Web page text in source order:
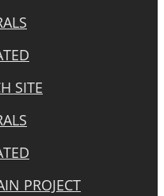
SITE
PROJECT